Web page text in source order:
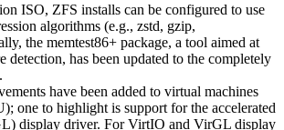
ISO, ZFS installs can be configured to use
algorithms (e.g., zstd, gzip,
the memtest86+ package, a tool aimed at
detection, has been updated to the completely
have been added to virtual machines
one to highlight is support for the accelerated
display driver. For VirtIO and VirGL display